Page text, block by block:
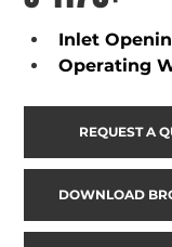
Inlet
Operating
REQUEST A
DOWNLOAD